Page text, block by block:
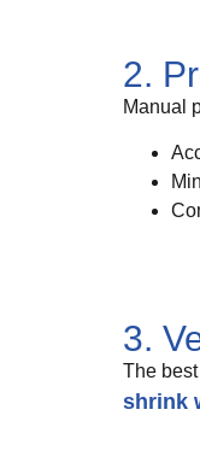
2.
Manual
3.
The
shrink